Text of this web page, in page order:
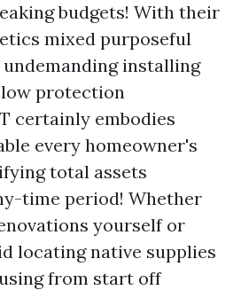
budgets! With their
mixed purposeful
installing
protection
certainly embodies
every homeowner's
total assets
time period! Whether
yourself or
locating native supplies
from start off